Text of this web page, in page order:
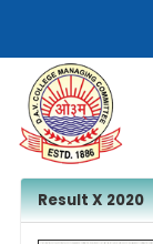
Result X 2020